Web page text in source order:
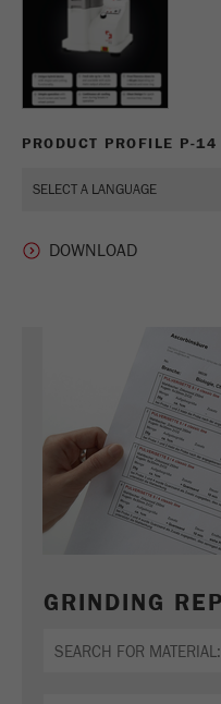
PRODUCT PROFILE P-14
GRINDING